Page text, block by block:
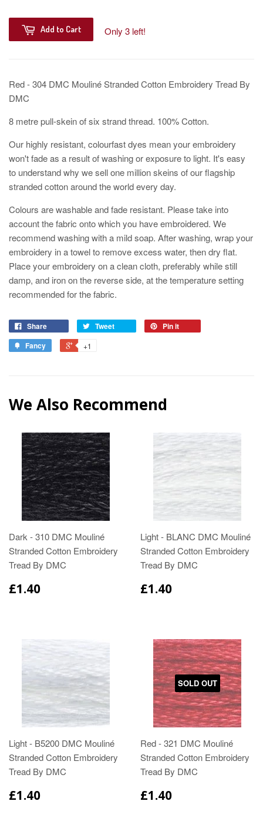
Add to Cart Only 3 left!
Red - 304 DMC Mouliné Stranded Cotton Embroidery Tread By
DMC
8 metre pull-skein of six strand thread. 100% Cotton.
Our highly resistant, colourfast dyes mean your embroidery
won't fade as a result of washing or exposure to light. It's easy
to understand why we sell one million skeins of our flagship
stranded cotton around the world every day.
Colours are washable and fade resistant. Please take into
account the fabric onto which you have embroidered. We
recommend washing with a mild soap. After washing, wrap your
embroidery in a towel to remove excess water, then dry flat.
Place your embroidery on a clean cloth, preferably while still
damp, and iron on the reverse side, at the temperature setting
recommended for the fabric.
Share Tweet
Pin it
Fancy
+1
We Also Recommend
Dark - 310 DMC Mouliné
Stranded Cotton Embroidery
Tread By DMC
£1.40
Light - BLANC DMC Mouliné
Stranded Cotton Embroidery
Tread By DMC
£1.40
Light - B5200 DMC Mouliné
Stranded Cotton Embroidery
Tread By DMC
£1.40
SOLD OUT
Red - 321 DMC Mouliné
Stranded Cotton Embroidery
Tread By DMC
£1.40